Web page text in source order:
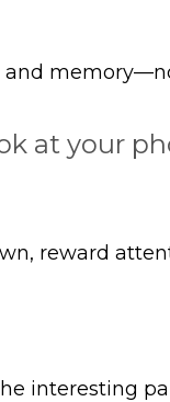
and
at your
reward
interesting